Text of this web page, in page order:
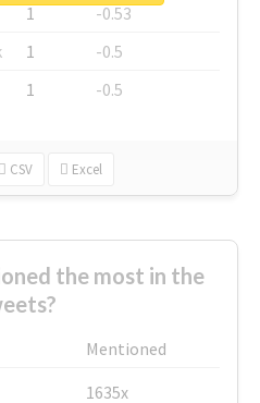
1
-0.53
1
-0.5
1 -0.5
CSV Excel
the most in the
Mentioned
1635x